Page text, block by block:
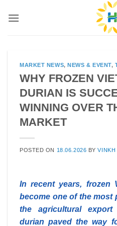
MARKET NEWS,NEWS & EVENT,
WHY FROZEN
DURIAN IS
WINNING OVER
MARKET
POSTED ON 18.06.2026 BYVINKH
In recent years, frozen
become one of the most
the agricultural
durian paved the way